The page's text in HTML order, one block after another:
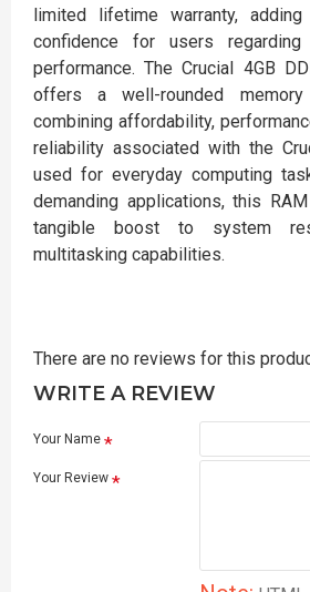
limited lifetime warranty,
confidence for users
performance. The Crucial 4GB
offers a well-rounded memory
combining affordability,
reliability associated with the
used for everyday computing
demanding applications, this
tangible boost to system
multitasking capabilities.
There are no reviews for this
WRITE A REVIEW
Your Name
Your Review